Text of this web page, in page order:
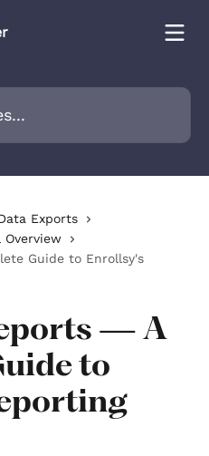
Exports
Overview
Guide to Enrollsy's
— A
to